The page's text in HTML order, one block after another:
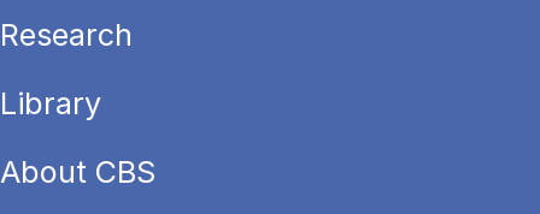
Research
Library
About CBS